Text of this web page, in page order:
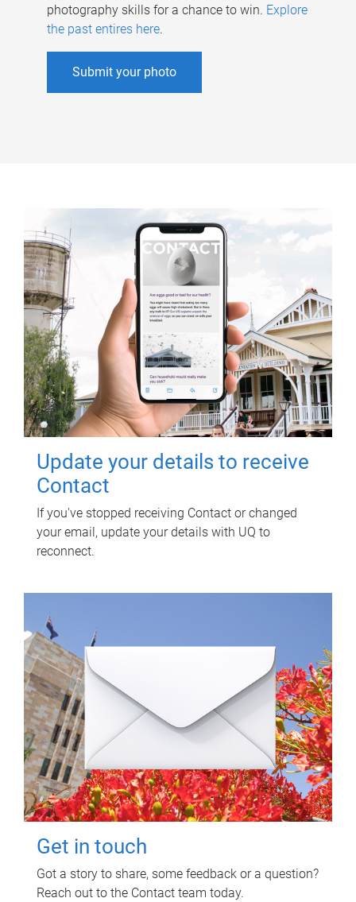
photography skills for a chance to win. Explore
the past entires here.
Submit your photo
Update your details to receive
Contact
If you've stopped receiving Contact or changed
your email, update your details with UQ to
reconnect.
Get in touch
Got a story to share, some feedback or a question?
Reach out to the Contact team today.